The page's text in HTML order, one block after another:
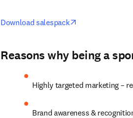
Download salespack
Reasons why being a
Highly targeted marketing –
Brand awareness &